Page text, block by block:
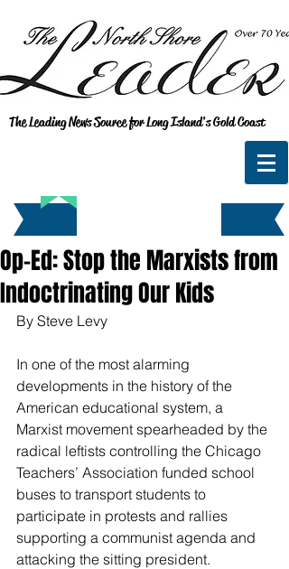
The Leading News Source for Long Island's Gold Coast
Op-Ed: Stop the Marxists from
Indoctrinating Our Kids
By Steve Levy
In one of the most alarming
developments in the history of the
American educational system, a
Marxist movement spearheaded by the
radical leftists controlling the Chicago
Teachers’ Association funded school
buses to transport students to
participate in protests and rallies
supporting a communist agenda and
attacking the sitting president.